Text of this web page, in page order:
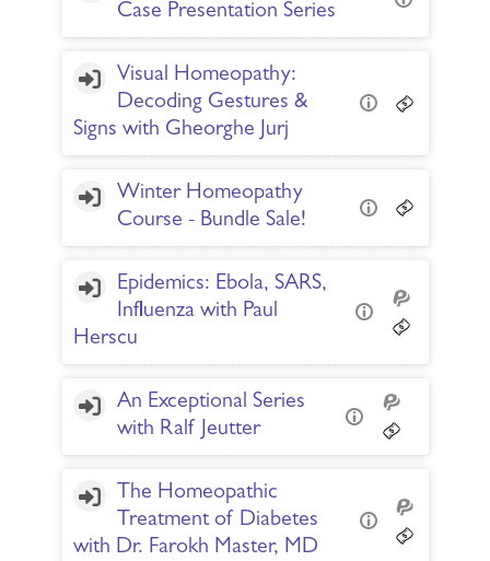
Case Presentation Series
Visual Homeopathy:
Decoding Gestures &
Signs with Gheorghe Jurj
Winter Homeopathy
Course - Bundle Sale!
Epidemics: Ebola, SARS,
Influenza with Paul
Herscu
An Exceptional Series
with Ralf Jeutter
The Homeopathic
Treatment of Diabetes
with Dr. Farokh Master, MD